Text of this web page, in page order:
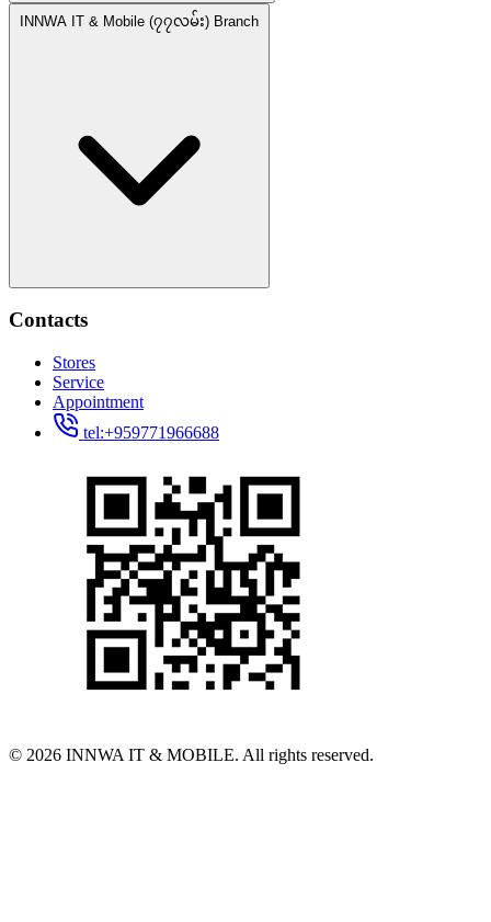
INNWA IT & Mobile (၇၇လမ်း) Branch
Contacts
Stores
Service
Appointment
tel:+959771966688
© 2026 INNWA IT & MOBILE. All rights reserved.